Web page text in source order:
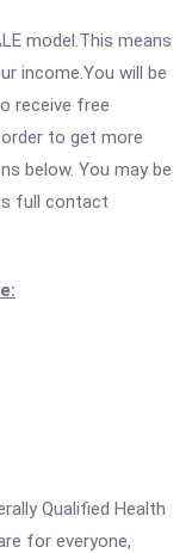
model.This means
income.You will be
receive free
to get more
below. You may be
full contact
Qualified Health
for everyone,